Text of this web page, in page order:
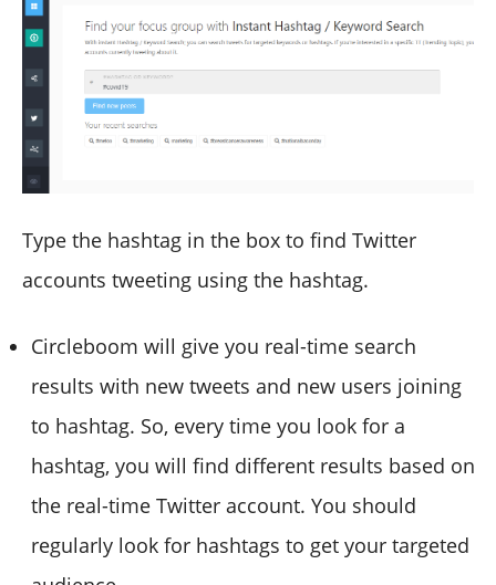
Type the hashtag in the box to find Twitter
accounts tweeting using the hashtag.
Circleboom will give you real-time search
results with new tweets and new users joining
to hashtag. So, every time you look for a
hashtag, you will find different results based on
the real-time Twitter account. You should
regularly look for hashtags to get your targeted